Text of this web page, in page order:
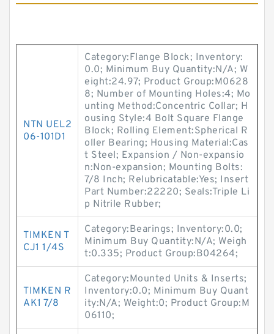
NTN UEL2
06-101D1
Category:Flange Block; Inventory:
0.0; Minimum Buy Quantity:N/A; W
eight:24.97; Product Group:M0628
8; Number of Mounting Holes:4; Mo
unting Method:Concentric Collar; H
ousing Style:4 Bolt Square Flange
Block; Rolling Element:Spherical R
oller Bearing; Housing Material:Cas
t Steel; Expansion / Non-expansio
n:Non-expansion; Mounting Bolts:
7/8 Inch; Relubricatable:Yes; Insert
Part Number:22220; Seals:Triple Li
p Nitrile Rubber;
TIMKEN T
CJ1 1/4S
Category:Bearings; Inventory:0.0;
Minimum Buy Quantity:N/A; Weigh
t:0.335; Product Group:B04264;
TIMKEN R
AK1 7/8
Category:Mounted Units & Inserts;
Inventory:0.0; Minimum Buy Quant
ity:N/A; Weight:0; Product Group:M
06110;